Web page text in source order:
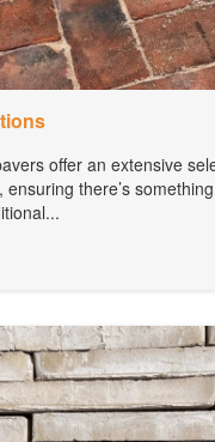
offer an extensive
ensuring there’s